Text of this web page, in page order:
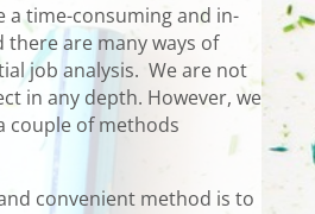
a time-consuming and in-
there are many ways of
job analysis. We are not
in any depth. However, we
couple of methods
convenient method is to